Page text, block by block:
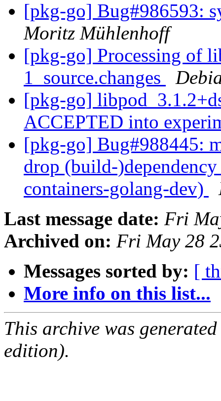
[pkg-go] Bug#986593:
Moritz Mühlenhoff
[pkg-go] Processing of
1_source.changes
[pkg-go]
ACCEPTED into
[pkg-go] Bug#988445:
drop (build-
containers-golang-dev)
Last message date: Fri
Archived on: Fri May 28
Messages sorted by: [
More info on this list...
This archive was
edition).